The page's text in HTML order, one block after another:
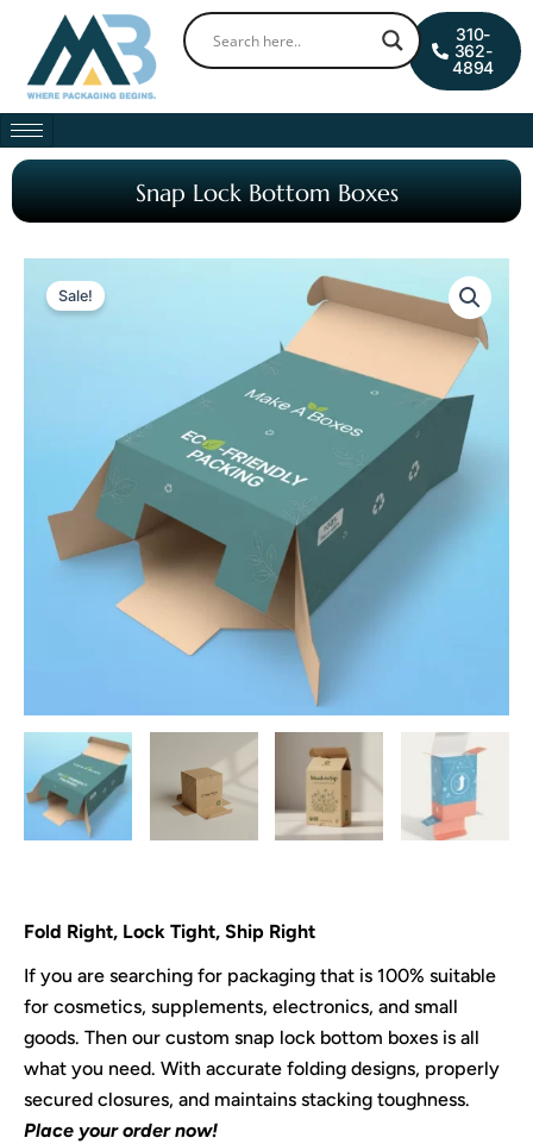
content
Cart
310-
362-
4894
Snap Lock Bottom Boxes
Sale!
Fold Right, Lock Tight, Ship Right
If you are searching for packaging that is 100% suitable
for cosmetics, supplements, electronics, and small
goods. Then our custom snap lock bottom boxes is all
what you need. With accurate folding designs, properly
secured closures, and maintains stacking toughness.
Place your order now!